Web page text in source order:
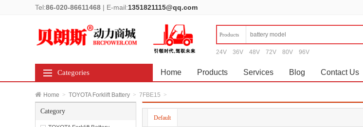
Tel:86-020-86611468 | E-mail:1351821115@qq.com
Products
24V 36V 48V 72V 80V 96V
Categories Home Products Services Blog Contact Us
Home > TOYOTA Forklift Battery > 7FBE15 >
Category
Default